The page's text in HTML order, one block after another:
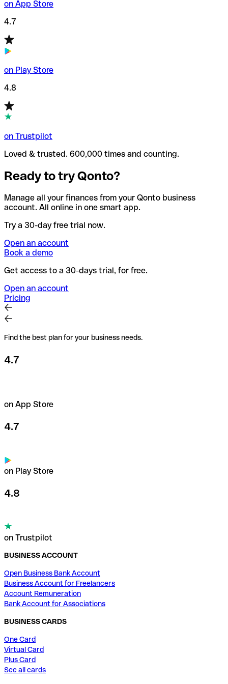
on App Store
4.7
on Play Store
4.8
on Trustpilot
Loved & trusted. 600,000 times and counting.
Ready to try Qonto?
Manage all your finances from your Qonto business
account. All online in one smart app.
Try a 30-day free trial now.
Open an account
Book a demo
Get access to a 30-days trial, for free.
Open an account
Pricing
Find the best plan for your business needs.
4.7
on App Store
4.7
on Play Store
4.8
on Trustpilot
BUSINESS ACCOUNT
Open Business Bank Account
Business Account for Freelancers
Account Remuneration
Bank Account for Associations
BUSINESS CARDS
One Card
Virtual Card
Plus Card
See all cards